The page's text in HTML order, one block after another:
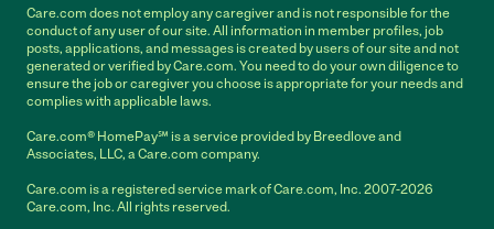
Care.com does not employ any caregiver and is not responsible for the
conduct of any user of our site. All information in member profiles, job
posts, applications, and messages is created by users of our site and not
generated or verified by Care.com. You need to do your own diligence to
ensure the job or caregiver you choose is appropriate for your needs and
complies with applicable laws.
Care.com® HomePay℠ is a service provided by Breedlove and
Associates, LLC, a Care.com company.
Care.com is a registered service mark of Care.com, Inc. 2007-2026
Care.com, Inc. All rights reserved.